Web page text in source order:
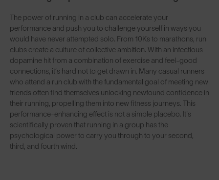
The power of running in a club can accelerate your
performance and push you to challenge yourself in ways you
would have never attempted solo. From 10Ks to marathons, run
clubs create a culture of collective ambition. With an infectious
dopamine hit from a combination of exercise and feel-good
connections, it’s hard not to get drawn in. Many casual runners
who attend a run club with the fundamental goal of meeting new
friends often find themselves unlocking newfound confidence in
their running, propelling them into new fitness journeys. This
performance-enhancing effect is not a simple placebo. It's
scientifically proven that running in a group has the
psychological power to carry you through to your second,
third, and fourth wind.